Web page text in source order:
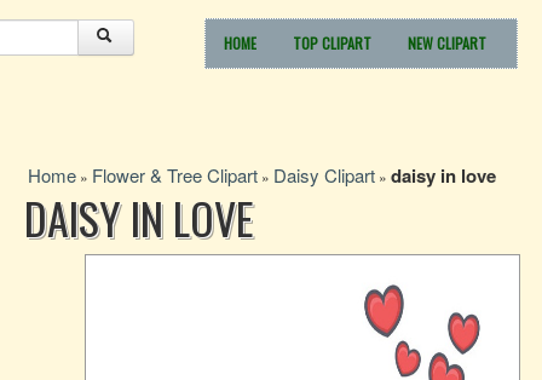
HOME TOP CLIPART NEW CLIPART
Home » Flower & Tree Clipart » Daisy Clipart » daisy in love
DAISY IN LOVE